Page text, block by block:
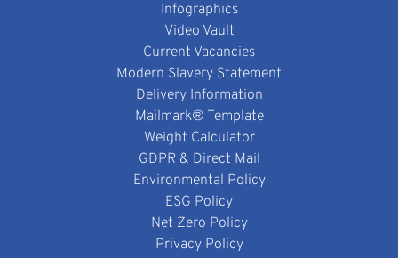
Infographics
Video Vault
Current Vacancies
Modern Slavery Statement
Delivery Information
Mailmark® Template
Weight Calculator
GDPR & Direct Mail
Environmental Policy
ESG Policy
Net Zero Policy
Privacy Policy